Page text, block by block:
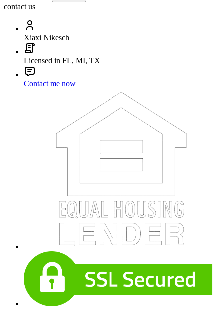
contact us
Xiaxi Nikesch
Licensed in FL, MI, TX
Contact me now